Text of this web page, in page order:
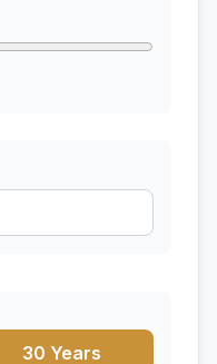
30 Years